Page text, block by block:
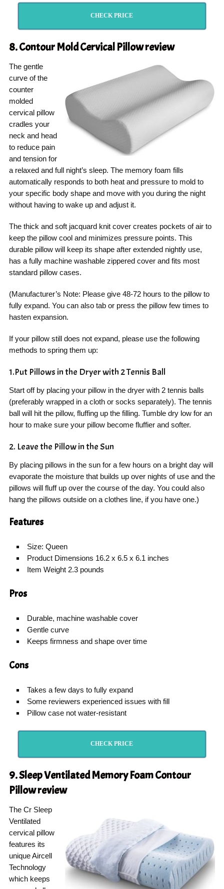
CHECK PRICE
8. Contour Mold Cervical Pillowreview
The gentle
curve of the
counter
molded
cervical pillow
cradles your
neck and head
to reduce pain
and tension for
a relaxed and full night’s sleep. The memory foam fills
automatically responds to both heat and pressure to mold to
your specific body shape and move with you during the night
without having to wake up and adjust it.
The thick and soft jacquard knit cover creates pockets of air to
keep the pillow cool and minimizes pressure points. This
durable pillow will keep its shape after extended nightly use,
has a fully machine washable zippered cover and fits most
standard pillow cases.
(Manufacturer’s Note: Please give 48-72 hours to the pillow to
fully expand. You can also tab or press the pillow few times to
hasten expansion.
If your pillow still does not expand, please use the following
methods to spring them up:
1.Put Pillows in the Dryer with 2 Tennis Ball
Start off by placing your pillow in the dryer with 2 tennis balls
(preferably wrapped in a cloth or socks separately). The tennis
ball will hit the pillow, fluffing up the filling. Tumble dry low for an
hour to make sure your pillow become fluffier and softer.
2. Leave the Pillow in the Sun
By placing pillows in the sun for a few hours on a bright day will
evaporate the moisture that builds up over nights of use and the
pillows will fluff up over the course of the day. You could also
hang the pillows outside on a clothes line, if you have one.)
Features
Size: Queen
Product Dimensions 16.2 x 6.5 x 6.1 inches
Item Weight 2.3 pounds
Pros
Durable, machine washable cover
Gentle curve
Keeps firmness and shape over time
Cons
Takes a few days to fully expand
Some reviewers experienced issues with fill
Pillow case not water-resistant
CHECK PRICE
9. Sleep Ventilated Memory Foam Contour
Pillowreview
The Cr Sleep
Ventilated
cervical pillow
features its
unique Aircell
Technology
which keeps